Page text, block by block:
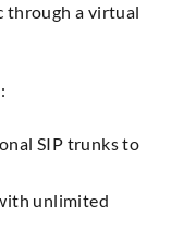
through a virtual
SIP trunks to
unlimited